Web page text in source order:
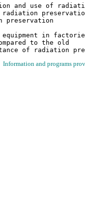
and use of
preservation
in
to the old
Information and programs